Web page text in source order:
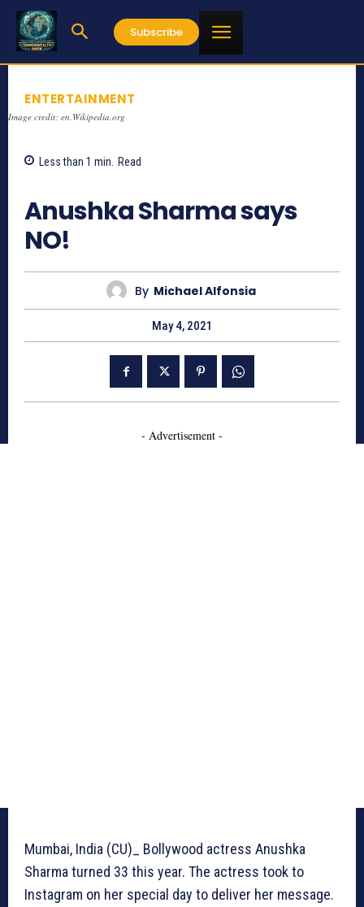
Subscribe
ENTERTAINMENT
Image credit: en.Wikipedia.org
Less than 1 min. Read
Anushka Sharma says
NO!
By Michael Alfonsia
May 4, 2021
- Advertisement -
Mumbai, India (CU)_ Bollywood actress Anushka
Sharma turned 33 this year. The actress took to
Instagram on her special day to deliver her message.